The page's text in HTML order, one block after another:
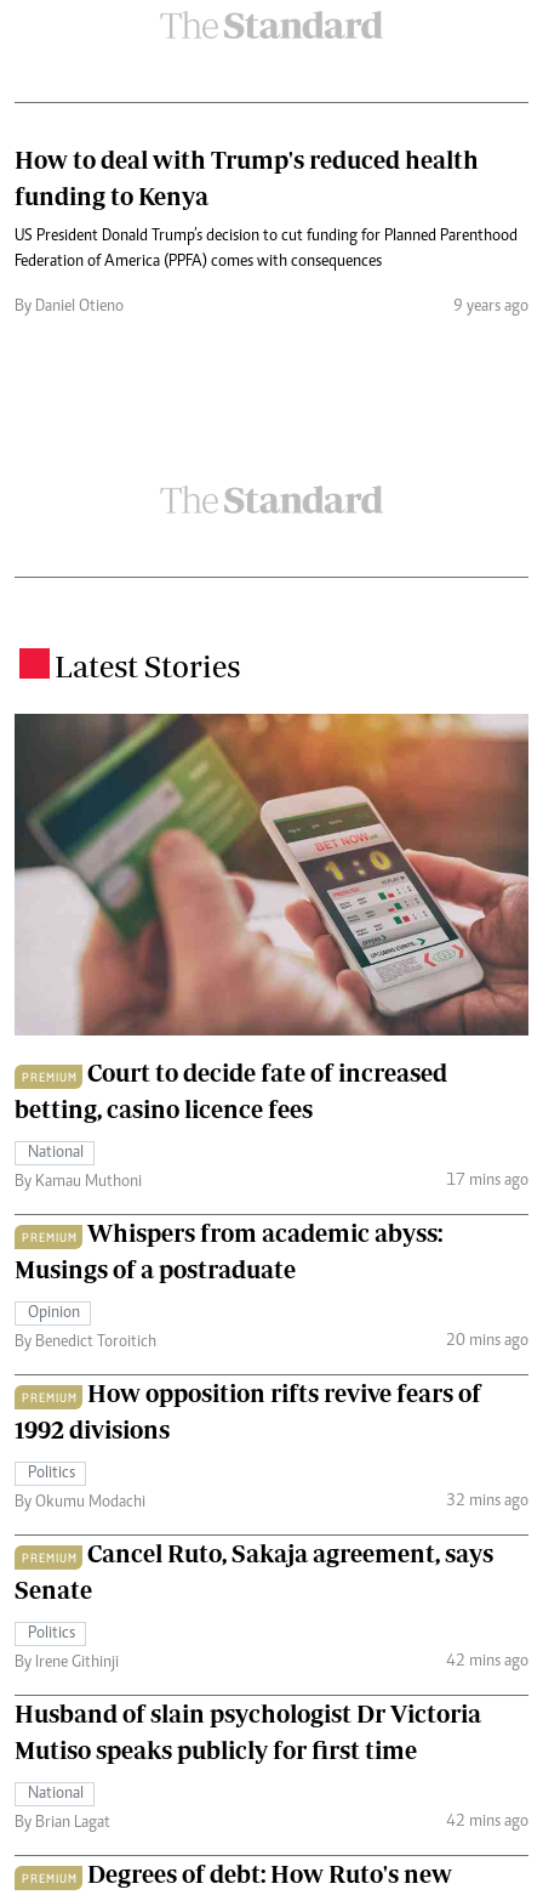
How to deal with Trump's reduced health
funding to Kenya
US President Donald Trump’s decision to cut funding for Planned Parenthood
Federation of America (PPFA) comes with consequences
By Daniel Otieno 9 years ago
Latest Stories
PREMIUM
Court to decide fate of increased
betting, casino licence fees
National
By Kamau Muthoni
17 mins ago
PREMIUM
Whispers from academic abyss:
Musings of a postraduate
Opinion
By Benedict Toroitich
20 mins ago
PREMIUM
How opposition rifts revive fears of
1992 divisions
Politics
By Okumu Modachi
32 mins ago
PREMIUM
Cancel Ruto, Sakaja agreement, says
Senate
Politics
By Irene Githinji
42 mins ago
Husband of slain psychologist Dr Victoria
Mutiso speaks publicly for first time
National
By Brian Lagat
42 mins ago
PREMIUM
Degrees of debt: How Ruto's new